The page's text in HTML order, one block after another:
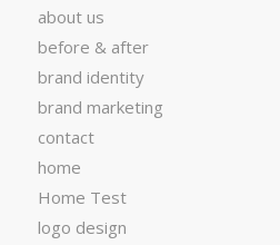
about us
before & after
brand identity
brand marketing
contact
home
Home Test
logo design